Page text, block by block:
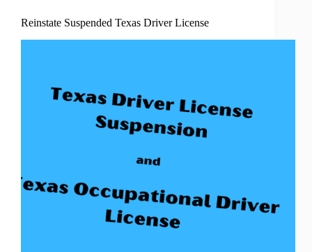
Reinstate Suspended Texas Driver License